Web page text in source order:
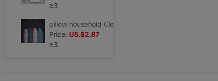
≥3
Price: US.$2.87
≥3